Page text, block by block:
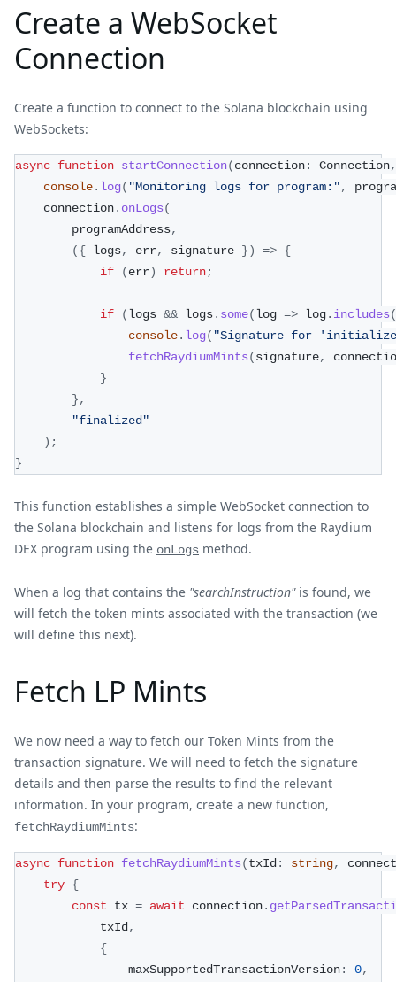
Create a WebSocket
Connection
Create a function to connect to the Solana blockchain using
WebSockets:
async function startConnection(connection: Connection,
console. log( "Monitoring logs for program:",
    connection
. onLogs(
        programAddress
,
({ logs, err, signature }) => {
if
(err) return;
if (logs && logs. some(log => log. includes(
console. log( "Signature for
fetchRaydiumMints(signature,
}
},
"finalized"
) ;
}
This function establishes a simple WebSocket connection to
the Solana blockchain and listens for logs from the Raydium
DEX program using the onLogs method.
When a log that contains the "searchInstruction"is found, we
will fetch the token mints associated with the transaction (we
will define this next).
Fetch LP Mints
We now need a way to fetch our Token Mints from the
transaction signature. We will need to fetch the signature
details and then parse the results to find the relevant
information. In your program, create a new function,
fetchRaydiumMints:
async function fetchRaydiumMints(txId: string,
try {
const tx = await connection.
            txId
,
{
                maxSupportedTransactionVersion
: 0,